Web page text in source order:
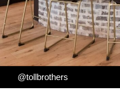
@tollbrothers